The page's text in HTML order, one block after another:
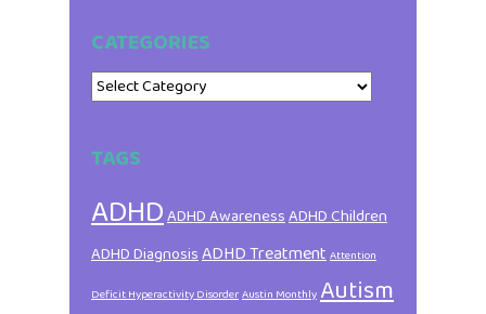
CATEGORIES
Categories
TAGS
ADHDADHD AwarenessADHD Children
ADHD DiagnosisADHD TreatmentAttention
Deficit Hyperactivity DisorderAustin MonthlyAutism